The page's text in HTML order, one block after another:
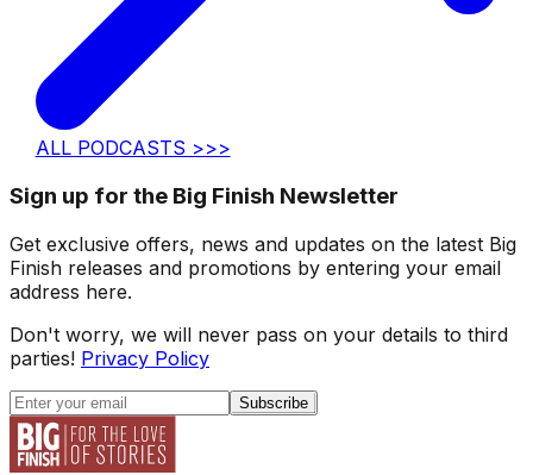
ALL PODCASTS >>>
Sign up for the Big Finish Newsletter
Get exclusive offers, news and updates on the latest Big
Finish releases and promotions by entering your email
address here.
Don't worry, we will never pass on your details to third
parties! Privacy Policy
Subscribe